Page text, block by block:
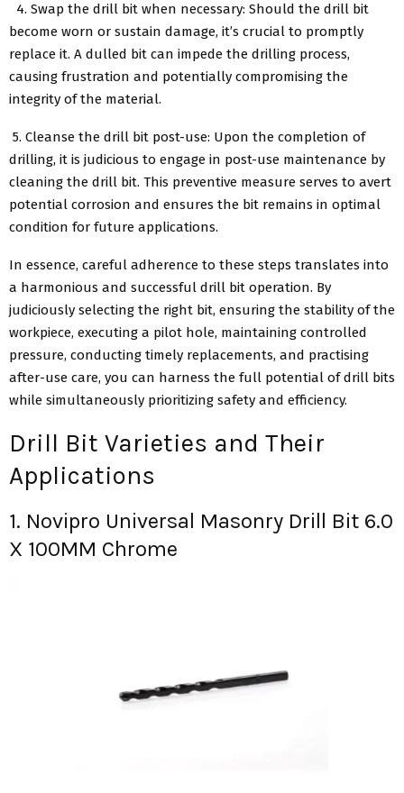
4. Swap the drill bit when necessary: Should the drill bit
become worn or sustain damage, it’s crucial to promptly
replace it. A dulled bit can impede the drilling process,
causing frustration and potentially compromising the
integrity of the material.
5. Cleanse the drill bit post-use: Upon the completion of
drilling, it is judicious to engage in post-use maintenance by
cleaning the drill bit. This preventive measure serves to avert
potential corrosion and ensures the bit remains in optimal
condition for future applications.
In essence, careful adherence to these steps translates into
a harmonious and successful drill bit operation. By
judiciously selecting the right bit, ensuring the stability of the
workpiece, executing a pilot hole, maintaining controlled
pressure, conducting timely replacements, and practising
after-use care, you can harness the full potential of drill bits
while simultaneously prioritizing safety and efficiency.
Drill Bit Varieties and Their
Applications
1. Novipro Universal Masonry Drill Bit 6.0
X 100MM Chrome